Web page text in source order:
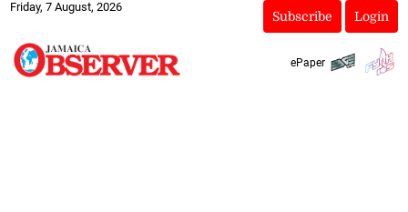
Friday, 7 August, 2026
Subscribe Login
ePaper